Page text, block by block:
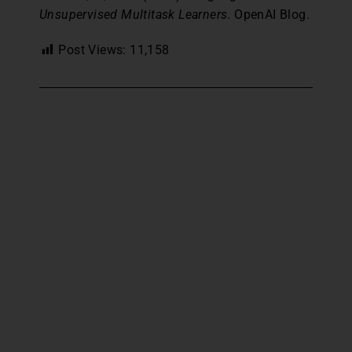
Unsupervised Multitask Learners. OpenAI Blog.
Post Views: 11,158